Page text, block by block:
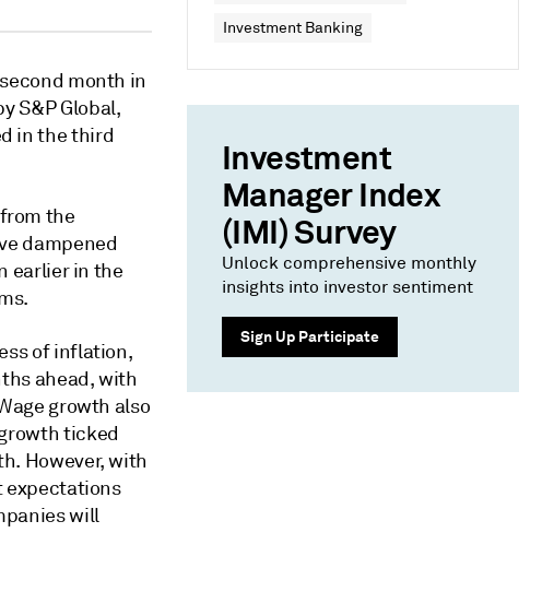
month in
S&P Global,
in the third
the
dampened
earlier in the
of inflation,
ahead, with
growth also
ticked
However, with
expectations
will
Investment Banking
Investment
Manager Index
(IMI) Survey
Unlock comprehensive monthly
insights into investor sentiment
Sign Up Participate